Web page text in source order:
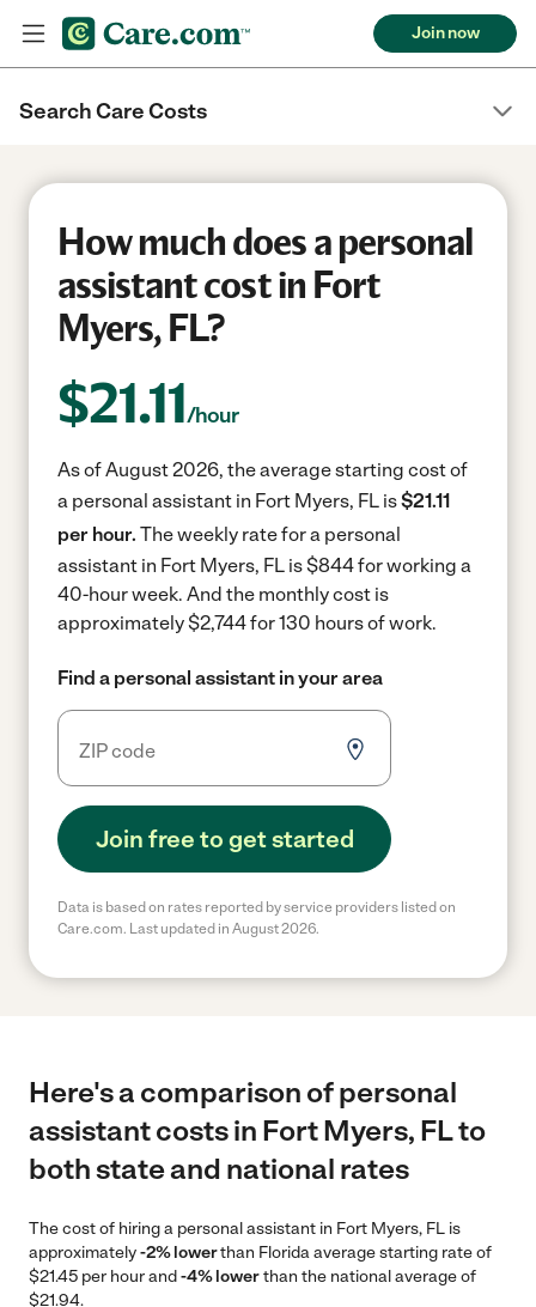
Join now
Search Care Costs
How much does a personal
assistant cost in Fort
Myers, FL?
$21.11/hour
As of August 2026, the average starting cost of
a personal assistant in Fort Myers, FL is$21.11
per hour. The weekly rate for a personal
assistant in Fort Myers, FL is $844 for working a
40-hour week. And the monthly cost is
approximately $2,744 for 130 hours of work.
Find a personal assistant in your area
Join free to get started
Data is based on rates reported by service providers listed on
Care.com. Last updated in August 2026.
Here's a comparison of personal
assistant costs in Fort Myers, FL to
both state and national rates
The cost of hiring a personal assistant in Fort Myers, FL is
approximately-2% lowerthan Florida average starting rate of
$21.45 per hour and-4% lowerthan the national average of
$21.94.